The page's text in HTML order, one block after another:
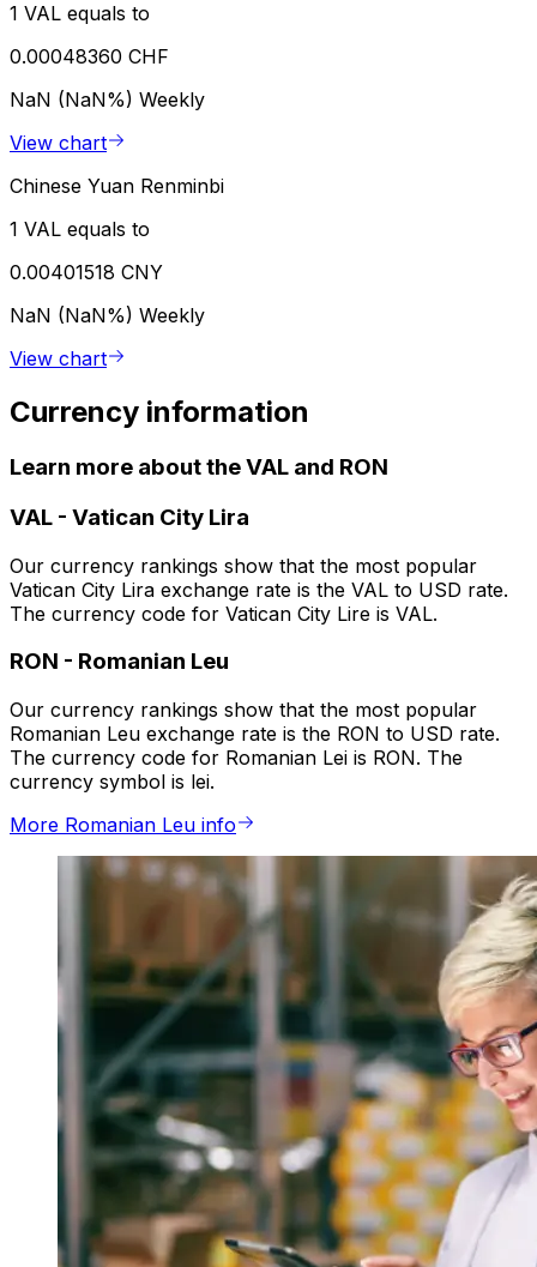
1 VAL equals to
0.00048360 CHF
NaN (NaN%) Weekly
View chart
Chinese Yuan Renminbi
1 VAL equals to
0.00401518 CNY
NaN (NaN%) Weekly
View chart
Currency information
Learn more about the VAL and RON
VAL - Vatican City Lira
Our currency rankings show that the most popular
Vatican City Lira exchange rate is the VAL to USD rate.
The currency code for Vatican City Lire is VAL.
RON - Romanian Leu
Our currency rankings show that the most popular
Romanian Leu exchange rate is the RON to USD rate.
The currency code for Romanian Lei is RON. The
currency symbol is lei.
More Romanian Leu info